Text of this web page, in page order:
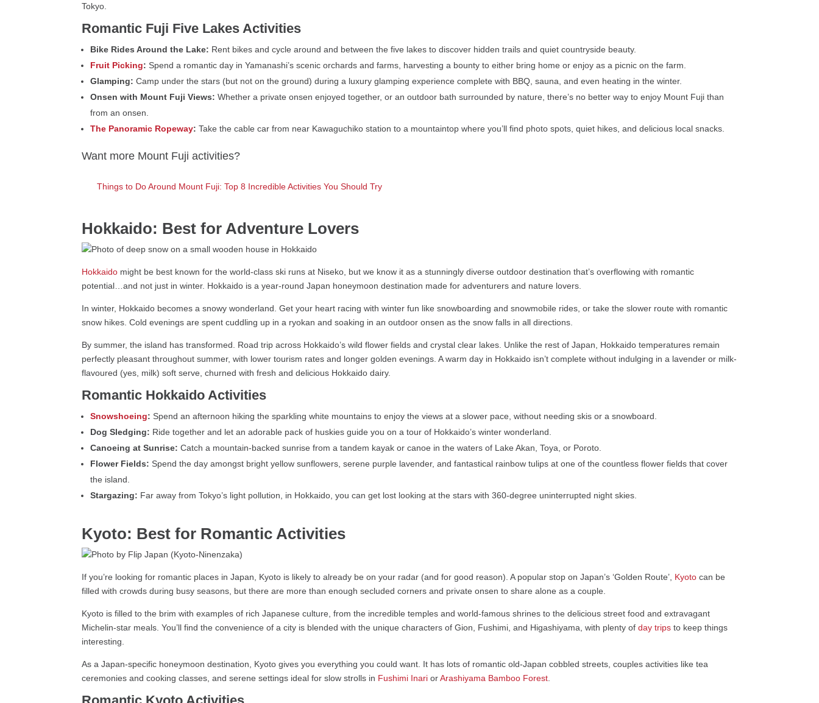
Tokyo.
Romantic Fuji Five Lakes Activities
Bike Rides Around the Lake: Rent bikes and cycle around and between the five lakes to discover hidden trails and quiet countryside beauty.
Fruit Picking: Spend a romantic day in Yamanashi’s scenic orchards and farms, harvesting a bounty to either bring home or enjoy as a picnic on the farm.
Glamping: Camp under the stars (but not on the ground) during a luxury glamping experience complete with BBQ, sauna, and even heating in the winter.
Onsen with Mount Fuji Views: Whether a private onsen enjoyed together, or an outdoor bath surrounded by nature, there’s no better way to enjoy Mount Fuji than
from an onsen.
The Panoramic Ropeway: Take the cable car from near Kawaguchiko station to a mountaintop where you’ll find photo spots, quiet hikes, and delicious local snacks.
Want more Mount Fuji activities?
Things to Do Around Mount Fuji: Top 8 Incredible Activities You Should Try
Hokkaido: Best for Adventure Lovers
Hokkaido might be best known for the world-class ski runs at Niseko, but we know it as a stunningly diverse outdoor destination that’s overflowing with romantic
potential…and not just in winter. Hokkaido is a year-round Japan honeymoon destination made for adventurers and nature lovers.
In winter, Hokkaido becomes a snowy wonderland. Get your heart racing with winter fun like snowboarding and snowmobile rides, or take the slower route with romantic
snow hikes. Cold evenings are spent cuddling up in a ryokan and soaking in an outdoor onsen as the snow falls in all directions.
By summer, the island has transformed. Road trip across Hokkaido’s wild flower fields and crystal clear lakes. Unlike the rest of Japan, Hokkaido temperatures remain
perfectly pleasant throughout summer, with lower tourism rates and longer golden evenings. A warm day in Hokkaido isn’t complete without indulging in a lavender or milk-
flavoured (yes, milk) soft serve, churned with fresh and delicious Hokkaido dairy.
Romantic Hokkaido Activities
Snowshoeing: Spend an afternoon hiking the sparkling white mountains to enjoy the views at a slower pace, without needing skis or a snowboard.
Dog Sledging: Ride together and let an adorable pack of huskies guide you on a tour of Hokkaido’s winter wonderland.
Canoeing at Sunrise: Catch a mountain-backed sunrise from a tandem kayak or canoe in the waters of Lake Akan, Toya, or Poroto.
Flower Fields: Spend the day amongst bright yellow sunflowers, serene purple lavender, and fantastical rainbow tulips at one of the countless flower fields that cover
the island.
Stargazing: Far away from Tokyo’s light pollution, in Hokkaido, you can get lost looking at the stars with 360-degree uninterrupted night skies.
Kyoto: Best for Romantic Activities
If you’re looking for romantic places in Japan, Kyoto is likely to already be on your radar (and for good reason). A popular stop on Japan’s ‘Golden Route’, Kyoto can be
filled with crowds during busy seasons, but there are more than enough secluded corners and private onsen to share alone as a couple.
Kyoto is filled to the brim with examples of rich Japanese culture, from the incredible temples and world-famous shrines to the delicious street food and extravagant
Michelin-star meals. You’ll find the convenience of a city is blended with the unique characters of Gion, Fushimi, and Higashiyama, with plenty ofday trips to keep things
interesting.
As a Japan-specific honeymoon destination, Kyoto gives you everything you could want. It has lots of romantic old-Japan cobbled streets, couples activities like tea
ceremonies and cooking classes, and serene settings ideal for slow strolls in Fushimi Inari orArashiyama Bamboo Forest